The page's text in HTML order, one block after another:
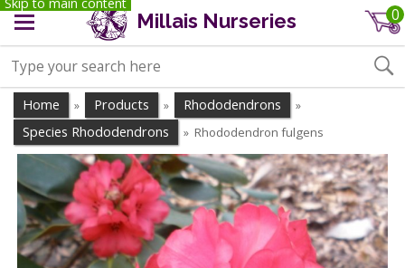
Millais Nurseries 0
Home » Products » Rhododendrons »
Species Rhododendrons » Rhododendron fulgens